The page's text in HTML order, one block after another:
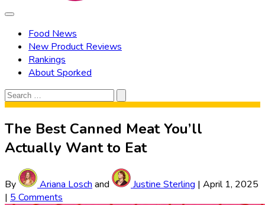
Food News
New Product Reviews
Rankings
About Sporked
Search
for:
Search
The Best Canned Meat You’ll
Actually Want to Eat
By Ariana Loschand Justine Sterling | April 1, 2025
| 5 Comments